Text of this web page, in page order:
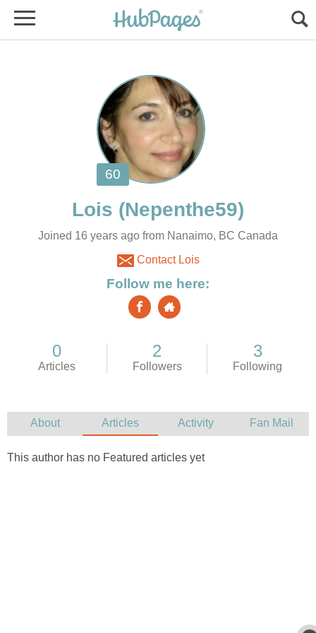
Joined 16 years ago from Nanaimo, BC Canada
Contact Lois